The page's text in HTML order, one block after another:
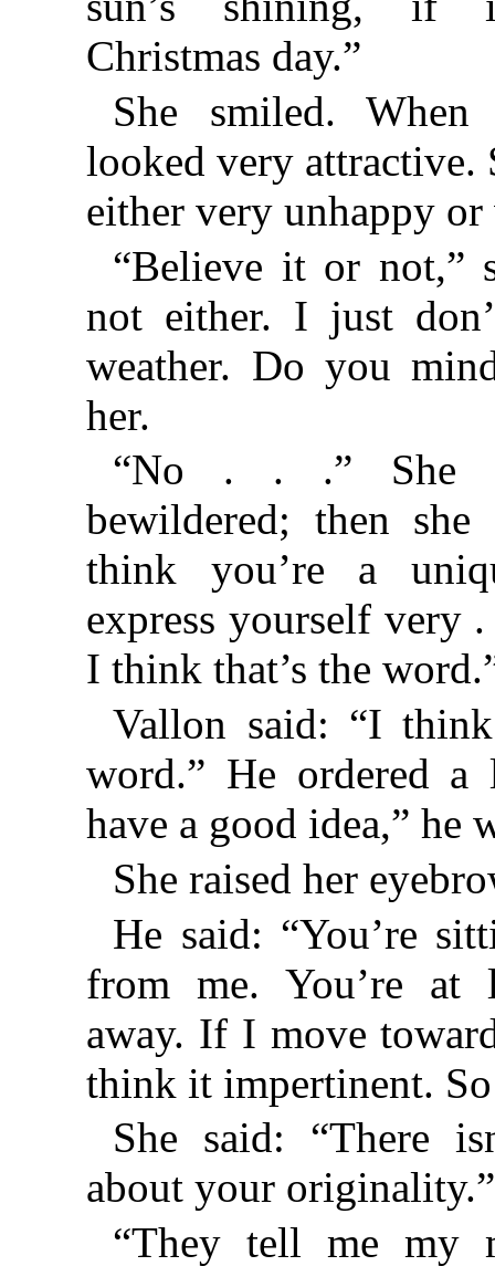
Christmas day.”
She smiled.
looked very attractive.
either very unhappy or
“Believe it or not,”
not either. I just
weather. Do you
her.
“No . . .” She
bewildered; then
think you’re a
express yourself very
I think that’s the
Vallon said: “I
word.” He ordered a
have a good idea,” he
She raised her
He said: “You’re
from me. You’re at
away. If I move
think it impertinent.
She said: “There
about your originality.”
“They tell me my